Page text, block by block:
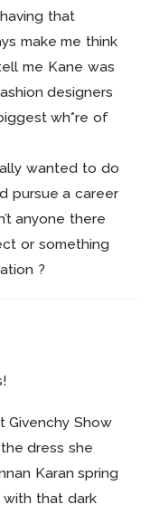
that
make me think
me Kane was
designers
wh*re of
wanted to do
pursue a career
anyone there
or something
?
Givenchy Show
dress she
Karan spring
with that dark